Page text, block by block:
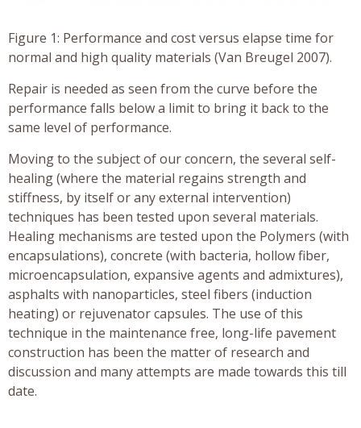
Figure 1: Performance and cost versus elapse time for
normal and high quality materials (Van Breugel 2007).
Repair is needed as seen from the curve before the
performance falls below a limit to bring it back to the
same level of performance.
Moving to the subject of our concern, the several self-
healing (where the material regains strength and
stiffness, by itself or any external intervention)
techniques has been tested upon several materials.
Healing mechanisms are tested upon the Polymers (with
encapsulations), concrete (with bacteria, hollow fiber,
microencapsulation, expansive agents and admixtures),
asphalts with nanoparticles, steel fibers (induction
heating) or rejuvenator capsules. The use of this
technique in the maintenance free, long-life pavement
construction has been the matter of research and
discussion and many attempts are made towards this till
date.